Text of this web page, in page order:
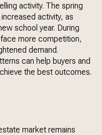
activity. The spring
activity, as
school year. During
more competition,
demand.
can help buyers and
the best outcomes.
market remains